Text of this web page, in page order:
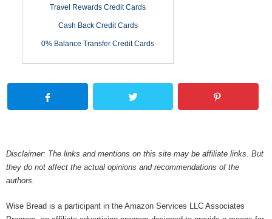
Travel Rewards Credit Cards
Cash Back Credit Cards
0% Balance Transfer Credit Cards
Disclaimer: The links and mentions on this site may be affiliate links. But
they do not affect the actual opinions and recommendations of the
authors.
Wise Bread is a participant in the Amazon Services LLC Associates